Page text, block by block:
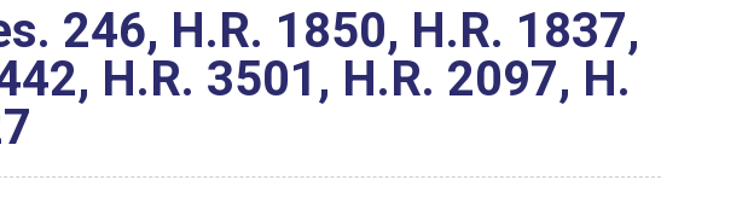
246, H.R. 1850, H.R. 1837,
H.R. 3501, H.R. 2097, H.